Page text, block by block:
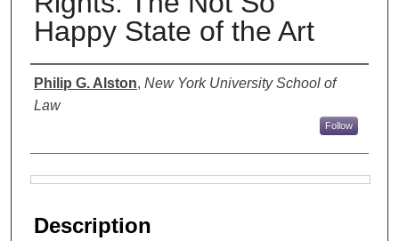
Happy State of the Art
Authors
Philip G. Alston, New York University School of
Law
Follow
Description